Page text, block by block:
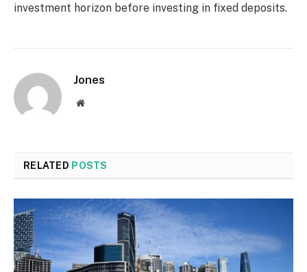
investment horizon before investing in fixed deposits.
Jones
Website
RELATED POSTS